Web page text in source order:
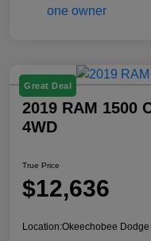
Great Deal
2019 RAM 1500
4WD
True Price
$12,636
Location:Okeechobee